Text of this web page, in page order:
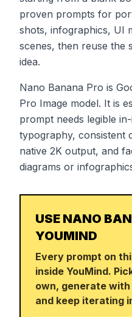
proven prompts for
shots, infographics, UI
scenes, then reuse
idea.
Nano Banana Pro is
Pro Image model. It is
prompt needs legible
typography, consistent
native 2K output, and
diagrams or
USE NANO
YOUMIND
Every prompt on
inside YouMind.
own, generate with
and keep iterating